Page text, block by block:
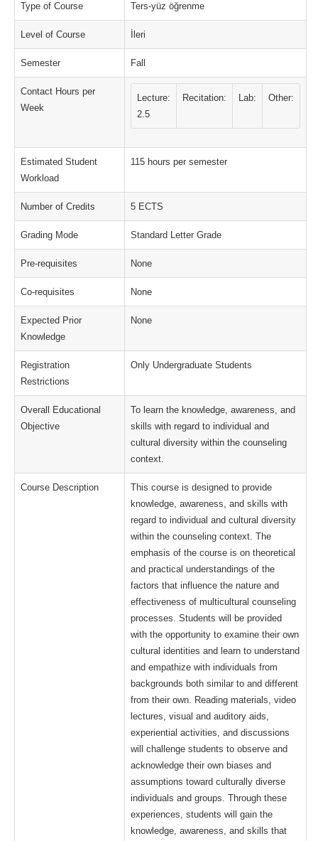
Type of Course Ters-yüz öğrenme
Level of Course İleri
Semester Fall
Contact Hours per
Week
Lecture:
2.5
Recitation: Lab: Other:
Estimated Student
Workload
115 hours per semester
Number of Credits 5 ECTS
Grading Mode Standard Letter Grade
Pre-requisites None
Co-requisites None
Expected Prior
Knowledge
None
Registration
Restrictions
Only Undergraduate Students
Overall Educational
Objective
To learn the knowledge, awareness, and
skills with regard to individual and
cultural diversity within the counseling
context.
Course Description
This course is designed to provide
knowledge, awareness, and skills with
regard to individual and cultural diversity
within the counseling context. The
emphasis of the course is on theoretical
and practical understandings of the
factors that influence the nature and
effectiveness of multicultural counseling
processes. Students will be provided
with the opportunity to examine their own
cultural identities and learn to understand
and empathize with individuals from
backgrounds both similar to and different
from their own. Reading materials, video
lectures, visual and auditory aids,
experiential activities, and discussions
will challenge students to observe and
acknowledge their own biases and
assumptions toward culturally diverse
individuals and groups. Through these
experiences, students will gain the
knowledge, awareness, and skills that